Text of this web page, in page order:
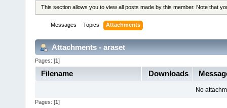
This section allows you to view all posts made by this member. Note that
Messages Topics Attachments
Attachments - araset
Pages: [1]
Filename Downloads
No
Pages: [1 ]